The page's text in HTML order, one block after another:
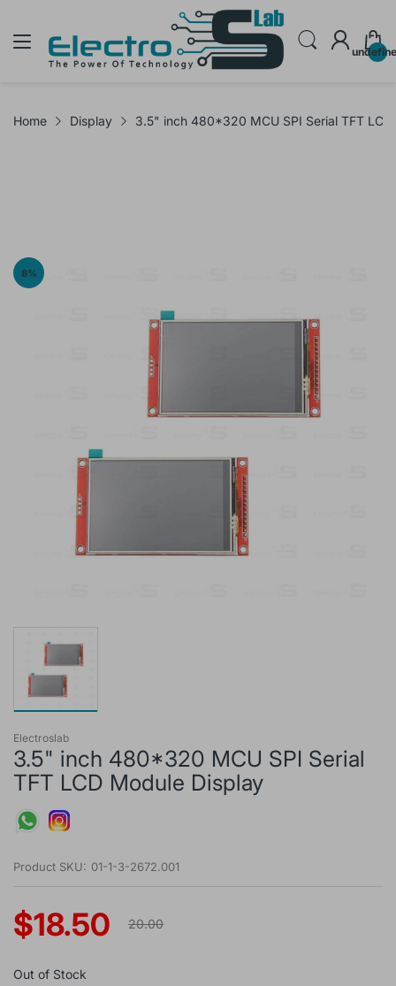
Home Display 3.5" inch 480*320 MCU SPI Serial TFT
8%
Electroslab
3.5" inch 480*320 MCU SPI Serial
TFT LCD Module Display
Product SKU: 01-1-3-2672.001
$18.50 20.00
Out of Stock